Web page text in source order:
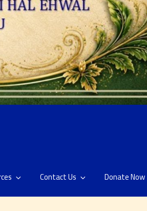
Contact Us Donate Now